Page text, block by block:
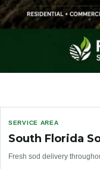
SERVICE AREA
South Florida
Fresh sod delivery